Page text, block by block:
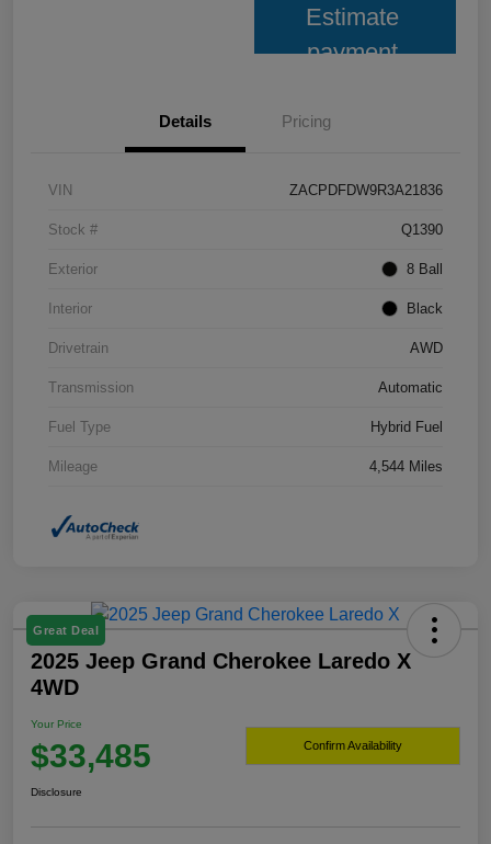
Estimate
payment
Details Pricing
VIN ZACPDFDW9R3A21836
Stock # Q1390
Exterior 8 Ball
Interior Black
Drivetrain AWD
Transmission Automatic
Fuel Type Hybrid Fuel
Mileage 4,544 Miles
Great Deal
2025 Jeep Grand Cherokee Laredo X
4WD
Your Price
$33,485 Confirm Availability
Disclosure